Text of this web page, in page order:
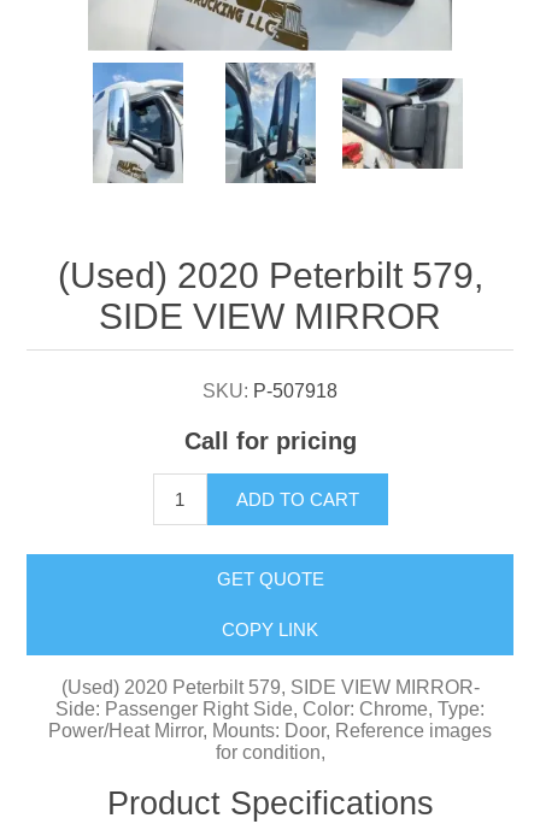
(Used) 2020 Peterbilt 579,
SIDE VIEW MIRROR
SKU: P-507918
Call for pricing
ADD TO CART
GET QUOTE
COPY LINK
(Used) 2020 Peterbilt 579, SIDE VIEW MIRROR-
Side: Passenger Right Side, Color: Chrome, Type:
Power/Heat Mirror, Mounts: Door, Reference images
for condition,
Product Specifications